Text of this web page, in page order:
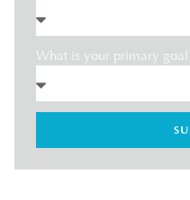
What is your primary